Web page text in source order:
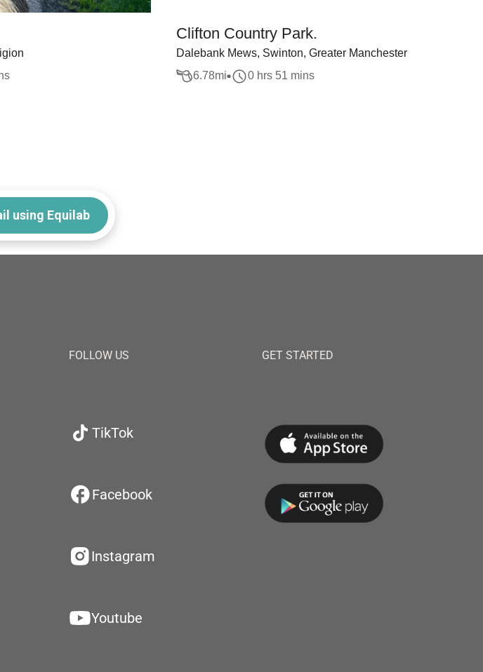
Clifton Country Park.
Dalebank Mews, Swinton, Greater Manchester
6.78mi 0 hrs 51 mins
using Equilab
FOLLOW US
TikTok
Facebook
Instagram
Youtube
GET STARTED